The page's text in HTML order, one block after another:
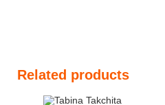
Related products